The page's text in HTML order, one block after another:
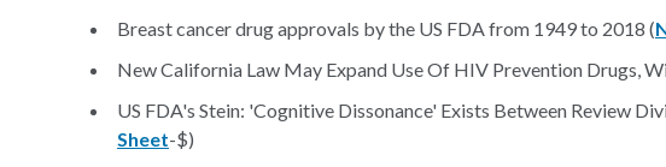
Breast cancer drug approvals by the US FDA from 1949 to 2018 (
New California Law May Expand Use Of HIV Prevention Drugs,
US FDA's Stein: 'Cognitive Dissonance' Exists Between Review
Sheet-$)